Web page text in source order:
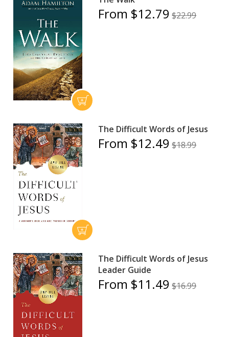
From $12.79 $22.99
The Difficult Words of Jesus
From $12.49 $18.99
The Difficult Words of Jesus
Leader Guide
From $11.49 $16.99